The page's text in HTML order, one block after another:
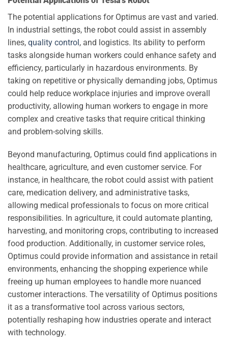
The potential applications for Optimus are vast and varied.
In industrial settings, the robot could assist in assembly
lines, quality control, and logistics. Its ability to perform
tasks alongside human workers could enhance safety and
efficiency, particularly in hazardous environments. By
taking on repetitive or physically demanding jobs, Optimus
could help reduce workplace injuries and improve overall
productivity, allowing human workers to engage in more
complex and creative tasks that require critical thinking
and problem-solving skills.
Beyond manufacturing, Optimus could find applications in
healthcare, agriculture, and even customer service. For
instance, in healthcare, the robot could assist with patient
care, medication delivery, and administrative tasks,
allowing medical professionals to focus on more critical
responsibilities. In agriculture, it could automate planting,
harvesting, and monitoring crops, contributing to increased
food production. Additionally, in customer service roles,
Optimus could provide information and assistance in retail
environments, enhancing the shopping experience while
freeing up human employees to handle more nuanced
customer interactions. The versatility of Optimus positions
it as a transformative tool across various sectors,
potentially reshaping how industries operate and interact
with technology.